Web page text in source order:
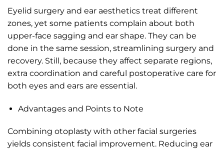
Eyelid surgery and ear aesthetics treat different
zones, yet some patients complain about both
upper-face sagging and ear shape. They can be
done in the same session, streamlining surgery and
recovery. Still, because they affect separate regions,
extra coordination and careful postoperative care for
both eyes and ears are essential.
Advantages and Points to Note
Combining otoplasty with other facial surgeries
yields consistent facial improvement. Reducing ear